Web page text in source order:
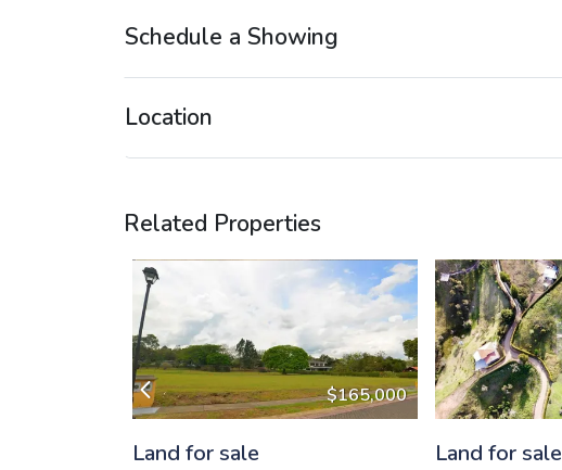
Schedule a Showing
Location
Related Properties
$165,000
Land for sale Land for sale